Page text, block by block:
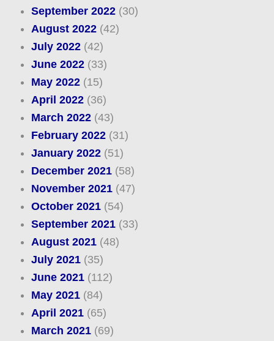
September 2022(30)
August 2022(42)
July 2022(42)
June 2022(33)
May 2022(15)
April 2022(36)
March 2022(43)
February 2022(31)
January 2022(51)
December 2021(58)
November 2021(47)
October 2021(54)
September 2021(33)
August 2021(48)
July 2021(35)
June 2021(112)
May 2021(84)
April 2021(65)
March 2021(69)